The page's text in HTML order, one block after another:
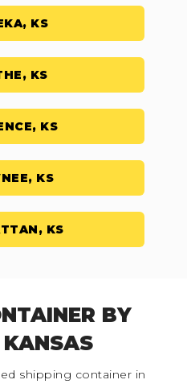
KS
KS
KS
KS
KS
BY
shipping container in